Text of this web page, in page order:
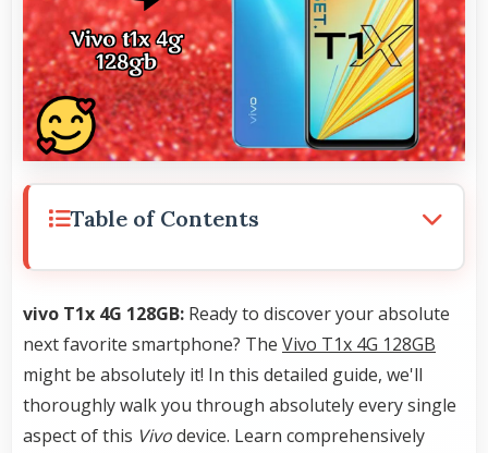
Table of Contents
vivo T1x 4G 128GB: Ready to discover your absolute
next favorite smartphone? The Vivo T1x 4G 128GB
might be absolutely it! In this detailed guide, we'll
thoroughly walk you through absolutely every single
aspect of this Vivodevice. Learn comprehensively